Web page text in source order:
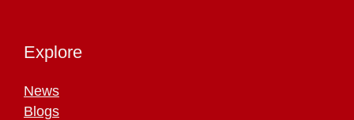
Explore
News
Blogs